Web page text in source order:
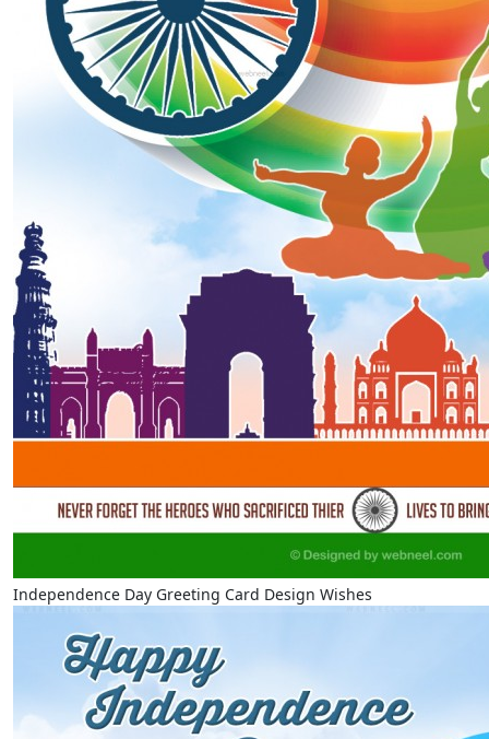
Independence Day Greeting Card Design Wishes